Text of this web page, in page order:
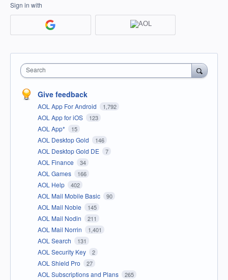
Sign in with
Search
Give feedback
AOL App For Android 1,792
AOL App for iOS 123
AOL App* 15
AOL Desktop Gold 146
AOL Desktop Gold DE 7
AOL Finance 34
AOL Games 166
AOL Help 402
AOL Mail Mobile Basic 90
AOL Mail Noble 145
AOL Mail Nodin 211
AOL Mail Norrin 1,401
AOL Search 131
AOL Security Key 2
AOL Shield Pro 27
AOL Subscriptions and Plans 265